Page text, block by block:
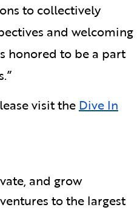
to collectively
and welcoming
honored to be a part
visit the Dive In
and grow
to the largest